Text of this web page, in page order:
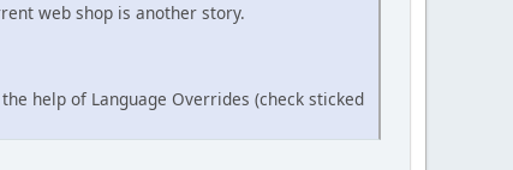
web shop is another story.
help of Language Overrides (check sticked